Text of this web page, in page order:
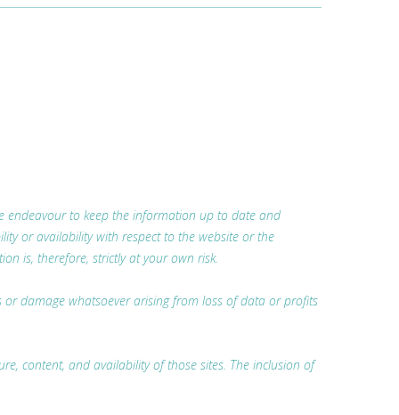
endeavour to keep the information up to date and
or availability with respect to the website or the
is, therefore, strictly at your own risk.
damage whatsoever arising from loss of data or profits
content, and availability of those sites. The inclusion of